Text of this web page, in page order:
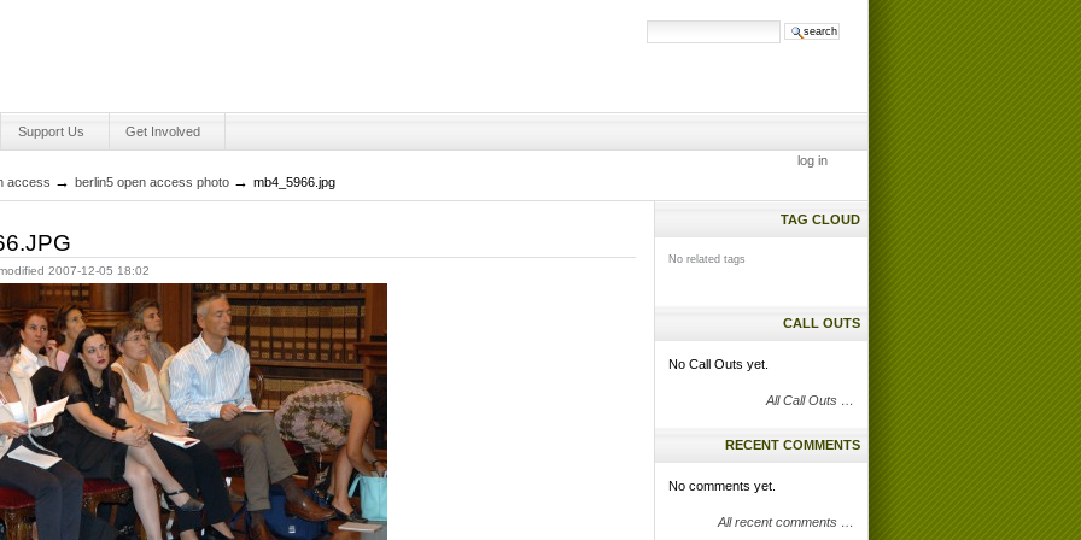
Support Us
Get Involved
log in
access →berlin5 open access photo →mb4_5966.jpg
2007-12-05 18:02
TAG CLOUD
No related tags
CALL OUTS
No Call Outs yet.
All Call Outs …
RECENT COMMENTS
No comments yet.
All recent comments …